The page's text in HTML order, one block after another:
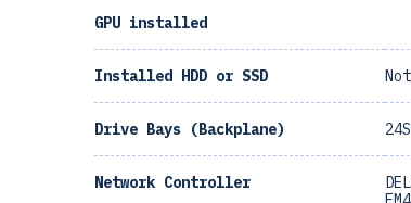
GPU installed
Installed HDD or SSD
Drive Bays (Backplane)
Network Controller